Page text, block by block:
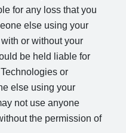
for any loss that you
else using your
or without your
be held liable for
or
else using your
not use anyone
the permission of